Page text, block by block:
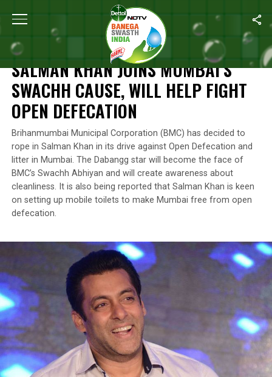
Home Salman Khan Joins Mumbai’s Swachh Cause,
NEWS
SALMAN KHAN JOINS MUMBAI’S
SWACHH CAUSE, WILL HELP FIGHT
OPEN DEFECATION
Brihanmumbai Municipal Corporation (BMC) has decided to
rope in Salman Khan in its drive against Open Defecation and
litter in Mumbai. The Dabangg star will become the face of
BMC’s Swachh Abhiyan and will create awareness about
cleanliness. It is also being reported that Salman Khan is keen
on setting up mobile toilets to make Mumbai free from open
defecation.